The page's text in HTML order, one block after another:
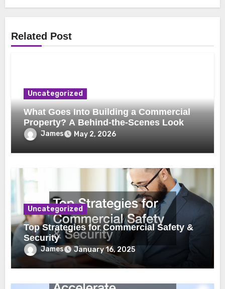
Related Post
Uncategorized
What Goes Into Building a Commercial
Property? A Behind-the-Scenes Look
James May 2, 2026
Uncategorized
Top Strategies for Commercial Safety &
Security
James January 16, 2025